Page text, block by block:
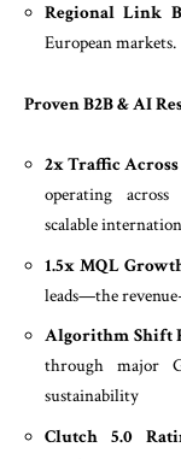
Regional Link
European markets.
Proven B2B & AI
2x Traffic
operating
scalable
1.5x MQL
leads—the
Algorithm Shift
through major
sustainability
Clutch 5.0